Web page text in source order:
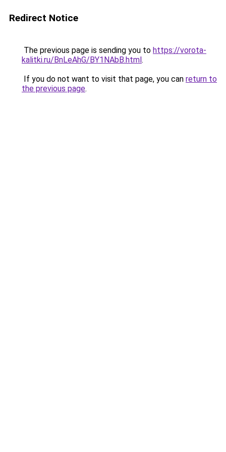
Redirect Notice
The previous page is sending you to https://vorota-
kalitki.ru/BnLeAhG/BY1NAbB.html.
If you do not want to visit that page, you can return to
the previous page.